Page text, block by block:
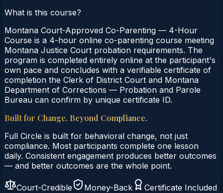
What is this course?
Montana Court-Approved Co-Parenting — 4-Hour
Course is a 4-hour online co-parenting course meeting
Montana Justice Court probation requirements. The
program is completed entirely online at the participant's
own pace and concludes with a verifiable certificate of
completion the Clerk of District Court and Montana
Department of Corrections — Probation and Parole
Bureau can confirm by unique certificate ID.
Built for Change. Beyond Compliance.
Full Circle is built for behavioral change, not just
compliance. Most participants complete one lesson
daily. Consistent engagement produces better outcomes
— and better outcomes are the whole point.
Court-Credible Money-Back
Certificate Included